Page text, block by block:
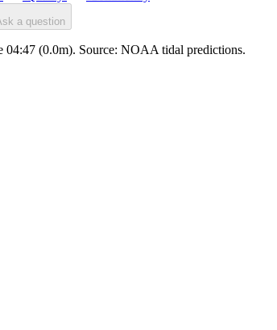
a question
(0.0m). Source: NOAA tidal predictions.